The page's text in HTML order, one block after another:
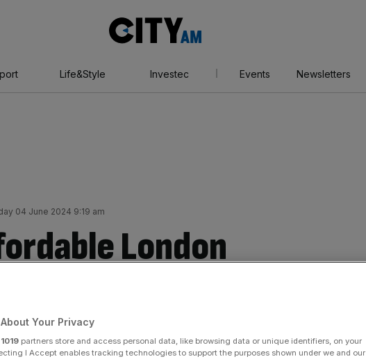
AM
Life&Style Investec Events Newsletters
04 June 2024 9:19 am
London
as part of £276m
Your Privacy
1019 partners store and access personal data, like browsing data or unique identifiers, on your
I Accept enables tracking technologies to support the purposes shown under we and our